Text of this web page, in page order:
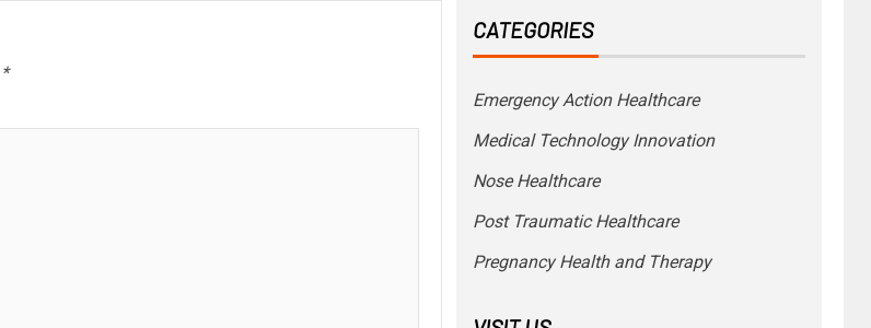
*
CATEGORIES
Emergency Action Healthcare
Medical Technology Innovation
Nose Healthcare
Post Traumatic Healthcare
Pregnancy Health and Therapy